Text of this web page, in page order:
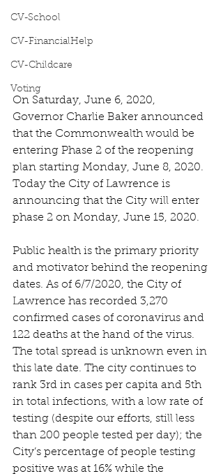
CV-School
CV-FinancialHelp
CV-Childcare
Voting
On Saturday, June 6, 2020,
Governor Charlie Baker announced
that the Commonwealth would be
entering Phase 2 of the reopening
plan starting Monday, June 8, 2020.
Today the City of Lawrence is
announcing that the City will enter
phase 2 on Monday, June 15, 2020.
Public health is the primary priority
and motivator behind the reopening
dates. As of 6/7/2020, the City of
Lawrence has recorded 3,270
confirmed cases of coronavirus and
122 deaths at the hand of the virus.
The total spread is unknown even in
this late date. The city continues to
rank 3rd in cases per capita and 5th
in total infections, with a low rate of
testing (despite our efforts, still less
than 200 people tested per day); the
City’s percentage of people testing
positive was at 16% while the